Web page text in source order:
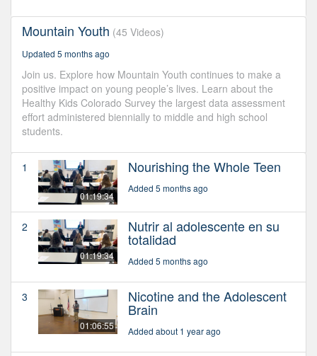
Mountain Youth (45 Videos)
Updated 5 months ago
Join us. Explore how Mountain Youth continues to make a
positive impact on young people’s lives. Learn about the
Healthy Kids Colorado Survey the largest data assessment
effort administered biennially to middle and high school
students.
1
01:19:34
Nourishing the Whole Teen
Added 5 months ago
2
01:19:34
Nutrir al adolescente en su
totalidad
Added 5 months ago
3
01:06:55
Nicotine and the Adolescent
Brain
Added about 1 year ago